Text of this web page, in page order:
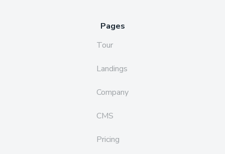
Pages
Tour
Landings
Company
CMS
Pricing